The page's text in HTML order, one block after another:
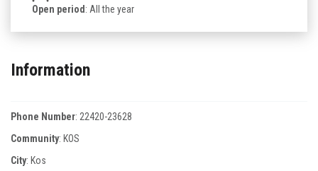
Open period: All the year
Information
Phone Number: 22420-23628
Community: KOS
City: Kos